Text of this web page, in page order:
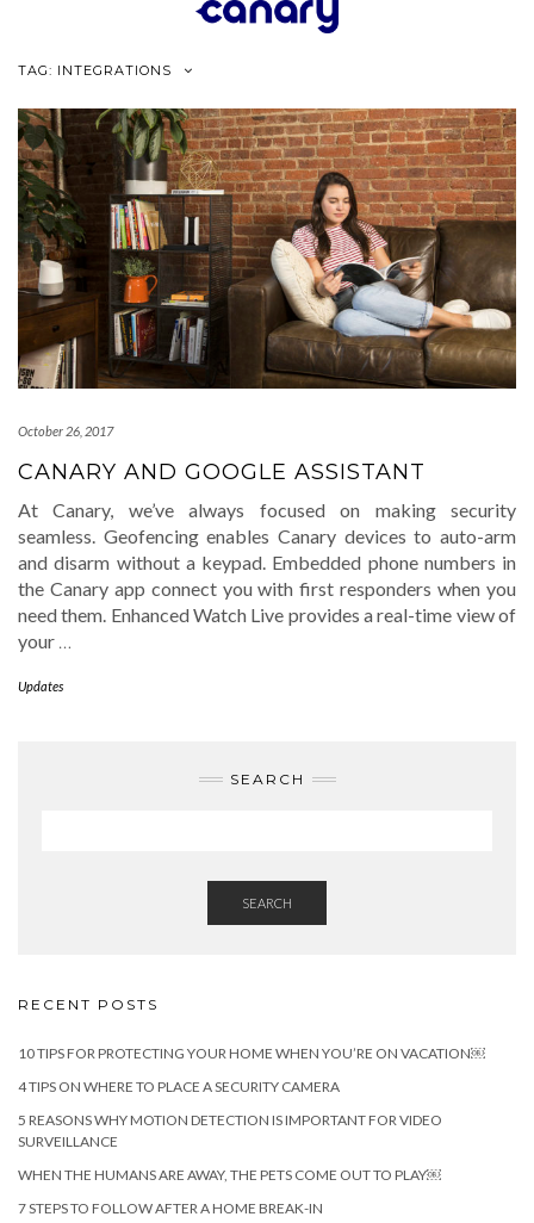
TAG: INTEGRATIONS
October 26, 2017
CANARY AND GOOGLE ASSISTANT
At Canary, we’ve always focused on making security
seamless. Geofencing enables Canary devices to auto-arm
and disarm without a keypad. Embedded phone numbers in
the Canary app connect you with first responders when you
need them. Enhanced Watch Live provides a real-time view of
your …
Updates
SEARCH
SEARCH
RECENT POSTS
10 TIPS FOR PROTECTING YOUR HOME WHEN YOU’RE ON VACATION￼
4 TIPS ON WHERE TO PLACE A SECURITY CAMERA
5 REASONS WHY MOTION DETECTION IS IMPORTANT FOR VIDEO
SURVEILLANCE
WHEN THE HUMANS ARE AWAY, THE PETS COME OUT TO PLAY￼
7 STEPS TO FOLLOW AFTER A HOME BREAK-IN